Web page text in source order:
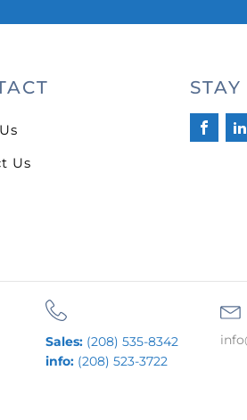
Us
Sales: (208) 535-8342
info: (208) 523-3722